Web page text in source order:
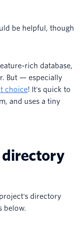
be helpful, though
rich database,
But — especially
choice! It's quick to
and uses a tiny
directory
directory
below.